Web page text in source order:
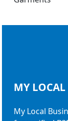
MY LOCAL
My Local